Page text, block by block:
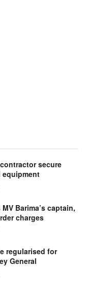
secure
Barima’s captain,
charges
regularised for
General